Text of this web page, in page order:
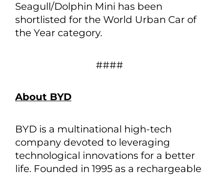
Seagull/Dolphin Mini has been
shortlisted for the World Urban Car of
the Year category.
####
About BYD
BYD is a multinational high-tech
company devoted to leveraging
technological innovations for a better
life. Founded in 1995 as a rechargeable